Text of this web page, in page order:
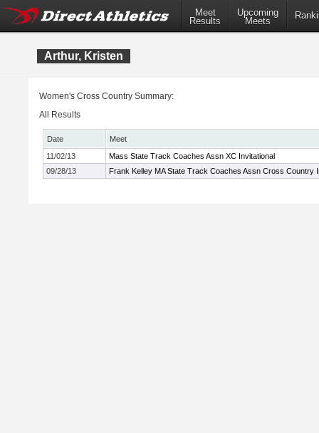
Meet
Results
Upcoming
Meets
Arthur, Kristen
Women's Cross Country Summary:
All Results
Date
Meet
11/02/13
Mass State Track Coaches Assn XC Invitational
09/28/13
Frank Kelley MA State Track Coaches Assn Cross Country